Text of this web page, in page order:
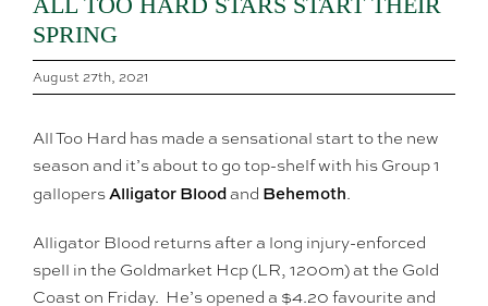
SPRING
August 27th, 2021
All Too Hard has made a sensational start to the new
season and it’s about to go top-shelf with his Group 1
gallopersAlligator Bloodand Behemoth.
Alligator Blood returns after a long injury-enforced
spell in the Goldmarket Hcp (LR, 1200m) at the Gold
Coast on Friday. He’s opened a $4.20 favourite and